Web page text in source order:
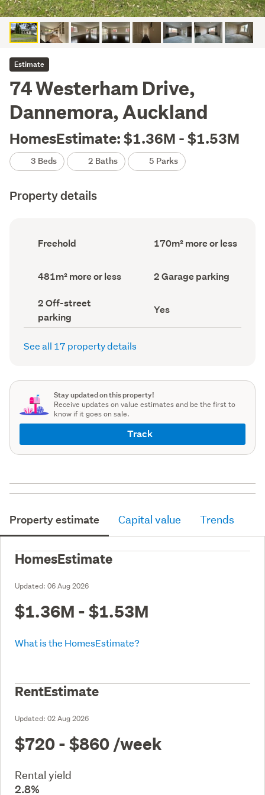
Estimate
74 Westerham Drive,
Dannemora, Auckland
HomesEstimate: $1.36M - $1.53M
3 Beds 2 Baths 5 Parks
Property details
Ownership
type
Freehold
Floor
Area
170m² more or less
Land
area
record)
481m² more or less
Garage
parking
2 Garage parking
Off-
street
parking
(Council
2 Off-street
parking
Has
deck
(Council
Yes
See all 17 property details
Stay updated on this property!
Receive updates on value estimates and be the first to
know if it goes on sale.
Track
Property estimate Capital value Trends
HomesEstimate
Updated: 06 Aug 2026
$1.36M - $1.53M
What is the HomesEstimate?
RentEstimate
Updated: 02 Aug 2026
$720 - $860 /week
Rental yield
2.8%